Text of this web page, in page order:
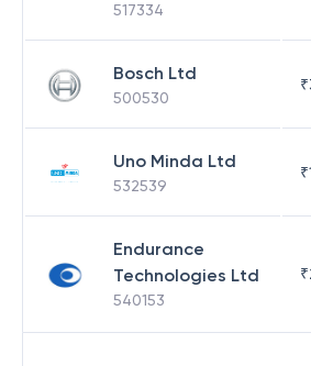
517334
Bosch Ltd
500530
₹
Uno Minda Ltd
532539
₹
Endurance
Technologies Ltd
540153
₹